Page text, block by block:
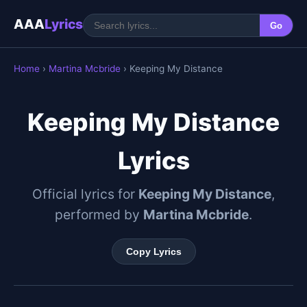
AAALyrics Go
Home › Martina Mcbride › Keeping My Distance
Keeping My Distance
Lyrics
Official lyrics for Keeping My Distance,
performed by Martina Mcbride.
Copy Lyrics